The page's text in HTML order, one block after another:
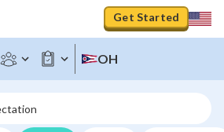
Get Started
OH